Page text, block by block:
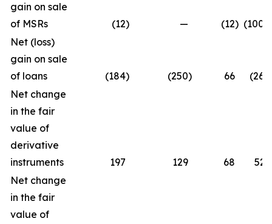
gain on sale
of MSRs
(12) — (12) (100.0
Net (loss)
gain on sale
of loans
(184) (250) 66
(26.4
Net change
in the fair
value of
derivative
instruments
197 129 68
52.7
Net change
in the fair
value of